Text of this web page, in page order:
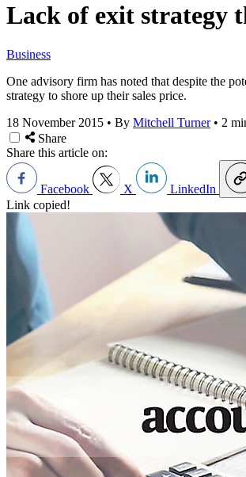
Lack of exit strategy
Business
One advisory firm has noted that despite the
strategy to shore up their sales price.
18 November 2015 • By Mitchell Turner • 2
Share
Share this article on:
Facebook X LinkedIn
Link copied!